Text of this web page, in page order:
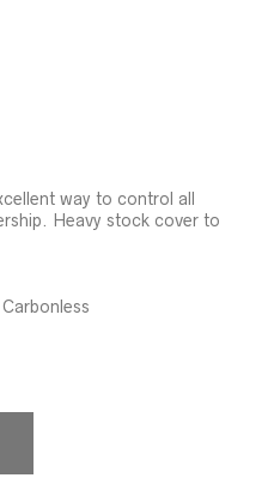
way to control all
Heavy stock cover to